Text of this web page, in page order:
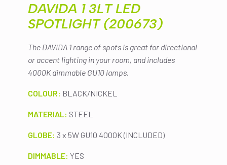
DAVIDA 1 3LT LED
SPOTLIGHT (200673)
The DAVIDA 1 range of spots is great for directional
or accent lighting in your room, and includes
4000K dimmable GU10 lamps.
COLOUR: BLACK/NICKEL
MATERIAL: STEEL
GLOBE: 3 x 5W GU10 4000K (INCLUDED)
DIMMABLE: YES